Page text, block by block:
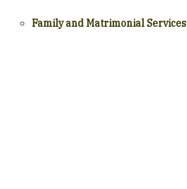
Family and Matrimonial Services